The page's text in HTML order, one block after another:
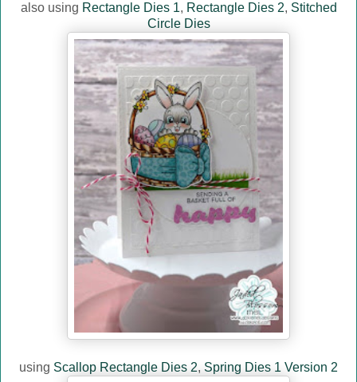
also using Rectangle Dies 1, Rectangle Dies 2, Stitched
Circle Dies
using Scallop Rectangle Dies 2, Spring Dies 1 Version 2